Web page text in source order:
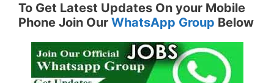
To Get Latest Updates On your Mobile
Phone Join Our WhatsApp Group Below